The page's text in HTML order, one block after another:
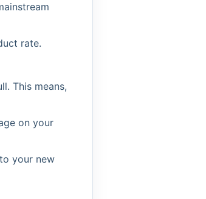
rate.
This means,
on your
your new